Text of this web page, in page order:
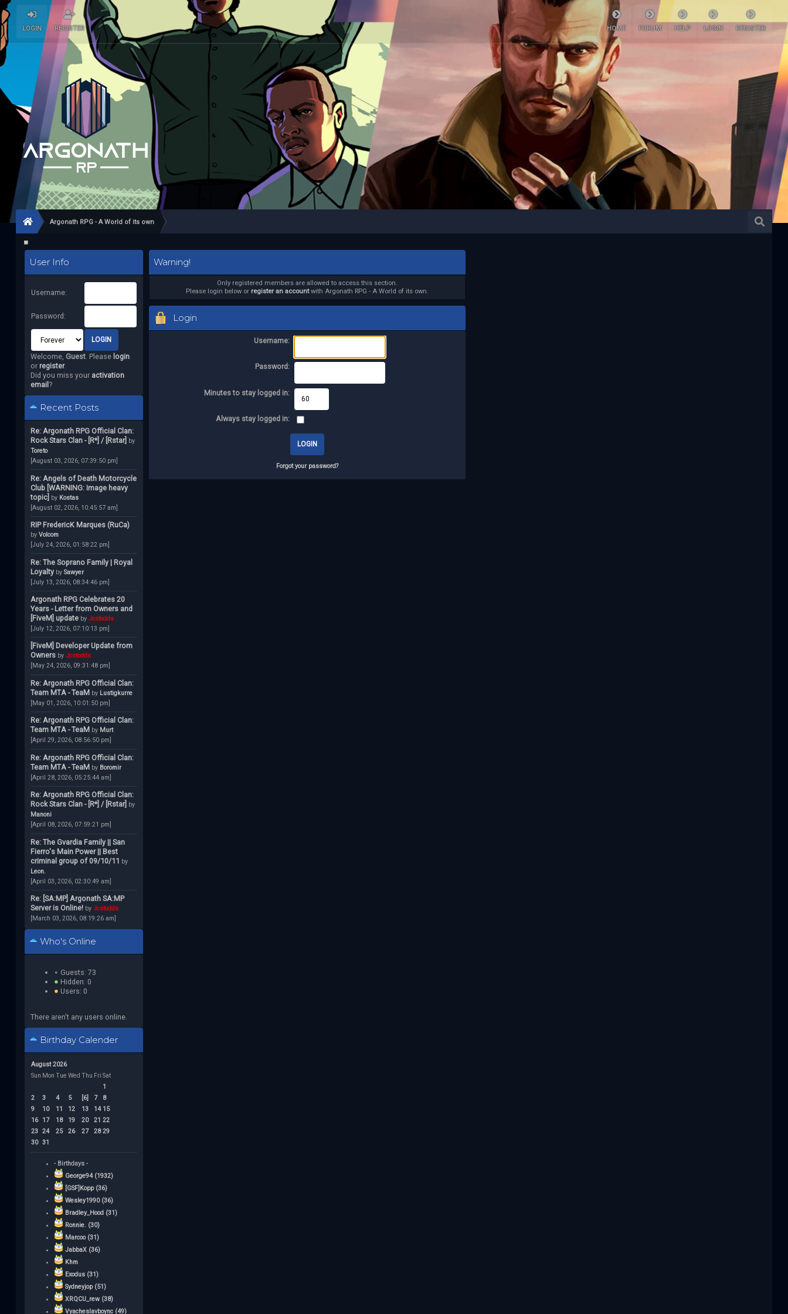
LOGIN REGISTER HOME FORUM HELP LOGIN REGISTER
Argonath RPG - A World of its own
User Info
Username:
Password:
Welcome, Guest. Please login
or register.
Did you miss your activation
email ?
Recent Posts
Re: Argonath RPG Official Clan:
Rock Stars Clan - [R*] / [Rstar] by
Toreto
[August 03, 2026, 07:39:50 pm]
Re: Angels of Death Motorcycle
Club [WARNING: Image heavy
topic] by Kostas
[August 02, 2026, 10:45:57 am]
RIP FredericK Marques (RuCa)
by Volcom
[July 24, 2026, 01:58:22 pm]
Re: The Soprano Family | Royal
Loyalty by Sawyer
[July 13, 2026, 08:34:46 pm]
Argonath RPG Celebrates 20
Years - Letter from Owners and
[FiveM] update by Jcstodds
[July 12, 2026, 07:10:13 pm]
[FiveM] Developer Update from
Owners by Jcstodds
[May 24, 2026, 09:31:48 pm]
Re: Argonath RPG Official Clan:
Team MTA - TeaM by Lustigkurre
[May 01, 2026, 10:01:50 pm]
Re: Argonath RPG Official Clan:
Team MTA - TeaM by Murt
[April 29, 2026, 08:56:50 pm]
Re: Argonath RPG Official Clan:
Team MTA - TeaM by Boromir
[April 28, 2026, 05:25:44 am]
Re: Argonath RPG Official Clan:
Rock Stars Clan - [R*] / [Rstar] by
Manoni
[April 08, 2026, 07:59:21 pm]
Re: The Gvardia Family || San
Fierro's Main Power || Best
criminal group of 09/10/11 by
Leon.
[April 03, 2026, 02:30:49 am]
Re: [SA:MP] Argonath SA:MP
Server is Online! by Jcstodds
[March 03, 2026, 08:19:26 am]
Who's Online
Guests: 73
Hidden: 0
Users: 0
There aren't any users online.
Birthday Calender
August 2026
Sun Mon Tue Wed Thu Fri Sat
1
2
3 4 5 [6] 7
8
9
10 11 12 13 14 15
16
17 18 19 20 21 22
23 24 25 26 27 28 29
30 31
- Birthdays -
George94 (1932)
[GSF]Kopp (36)
Wesley1990 (36)
Bradley_Hood (31)
Ronnie. (30)
Marcoo (31)
JabbaX (36)
Khm
Exodus (31)
Sydneyjop (51)
XRQCU_rew (38)
Vyacheslavboync (49)
Warning!
Only registered members are allowed to access this section.
Please login below or register an accountwith Argonath RPG - A World of its own.
Login
Username:
Password:
Minutes to stay logged in:
Always stay logged in:
Forgot your password?